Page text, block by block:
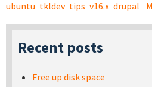
ubuntu tkldev tips v16.x drupal
Recent posts
Free up disk space